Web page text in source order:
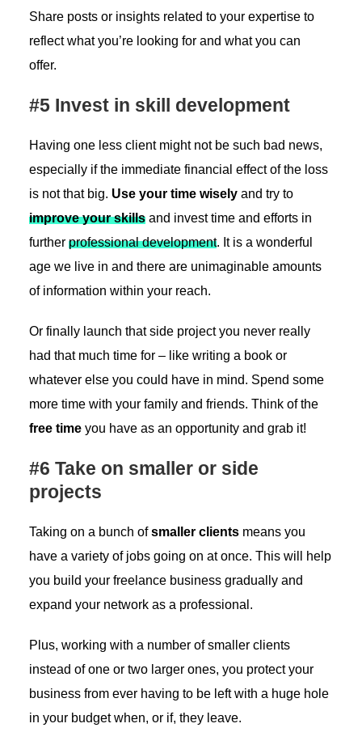
Share posts or insights related to your expertise to
reflect what you’re looking for and what you can
offer.
#5 Invest in skill development
Having one less client might not be such bad news,
especially if the immediate financial effect of the loss
is not that big. Use your time wiselyand try to
improve your skillsand invest time and efforts in
further professional development. It is a wonderful
age we live in and there are unimaginable amounts
of information within your reach.
Or finally launch that side project you never really
had that much time for – like writing a book or
whatever else you could have in mind. Spend some
more time with your family and friends. Think of the
free timeyou have as an opportunity and grab it!
#6 Take on smaller or side
projects
Taking on a bunch ofsmaller clientsmeans you
have a variety of jobs going on at once. This will help
you build your freelance business gradually and
expand your network as a professional.
Plus, working with a number of smaller clients
instead of one or two larger ones, you protect your
business from ever having to be left with a huge hole
in your budget when, or if, they leave.